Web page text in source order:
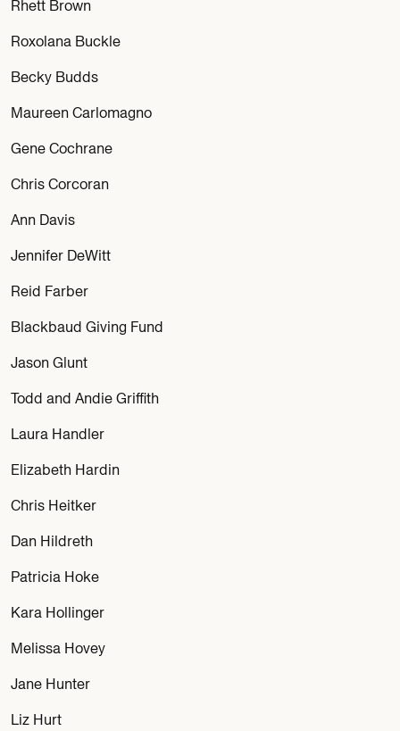
Rhett Brown
Roxolana Buckle
Becky Budds
Maureen Carlomagno
Gene Cochrane
Chris Corcoran
Ann Davis
Jennifer DeWitt
Reid Farber
Blackbaud Giving Fund
Jason Glunt
Todd and Andie Griffith
Laura Handler
Elizabeth Hardin
Chris Heitker
Dan Hildreth
Patricia Hoke
Kara Hollinger
Melissa Hovey
Jane Hunter
Liz Hurt